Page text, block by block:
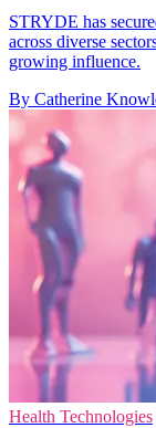
STRYDE has
across diverse
growing influence.
By Catherine
Health Technologies